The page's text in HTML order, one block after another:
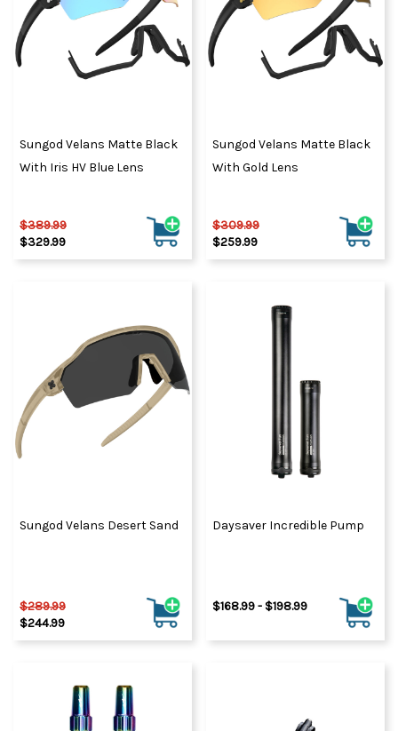
Sungod Velans Matte Black
With Iris HV Blue Lens
$389.99
$329.99
Sungod Velans Matte Black
With Gold Lens
$309.99
$259.99
Sungod Velans Desert Sand
$289.99
$244.99
Daysaver Incredible Pump
$168.99 - $198.99